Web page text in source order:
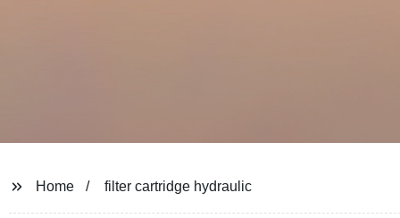
Home filter cartridge hydraulic